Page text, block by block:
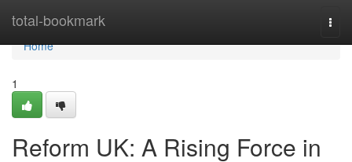
total-bookmark
Home
Home
1
Reform UK: A Rising Force in